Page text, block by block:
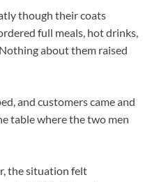
though their coats
full meals, hot drinks,
about them raised
and customers came and
table where the two men
the situation felt